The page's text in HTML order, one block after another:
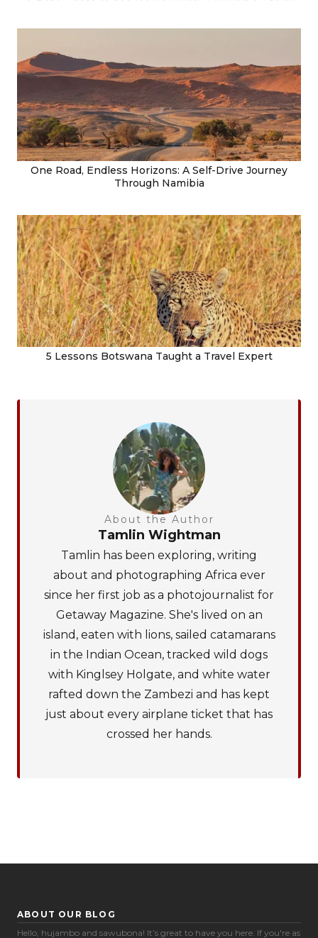
One Road, Endless Horizons: A Self-Drive Journey
Through Namibia
5 Lessons Botswana Taught a Travel Expert
About the Author
Tamlin Wightman
Tamlin has been exploring, writing
about and photographing Africa ever
since her first job as a photojournalist for
Getaway Magazine. She's lived on an
island, eaten with lions, sailed catamarans
in the Indian Ocean, tracked wild dogs
with Kinglsey Holgate, and white water
rafted down the Zambezi and has kept
just about every airplane ticket that has
crossed her hands.
ABOUT OUR BLOG
Hello, hujambo and sawubona! It’s great to have you here. If you're as